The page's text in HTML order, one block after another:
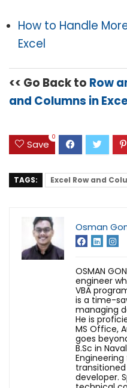
How to Handle
Excel
<< Go Back to Row
and Columns in
Save
0
TAGS: Excel Row and
Osman
OSMAN
engineer
VBA
is a time-
managing
He is
MS Office,
goes
B.Sc in
Engineering
developer.